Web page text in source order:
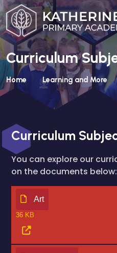
Curriculum
Home Learning and More
Curriculum
You can explore our
on the documents below:
Art
36 KB